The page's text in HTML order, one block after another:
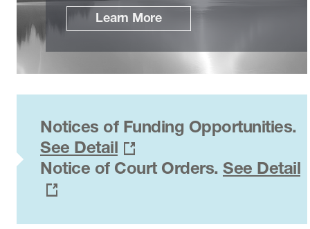
Learn More
Notices of Funding Opportunities.
See Detail
Notice of Court Orders. See Detail